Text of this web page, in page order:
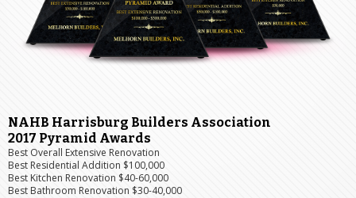
NAHB Harrisburg Builders Association
2017 Pyramid Awards
Best Overall Extensive Renovation
Best Residential Addition $100,000
Best Kitchen Renovation $40-60,000
Best Bathroom Renovation $30-40,000